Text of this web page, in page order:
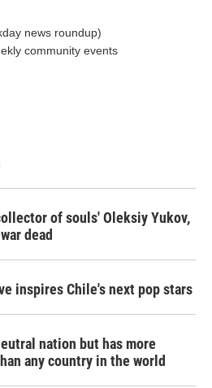
news roundup)
community events
of souls' Oleksiy Yukov,
dead
inspires Chile's next pop stars
nation but has more
any country in the world